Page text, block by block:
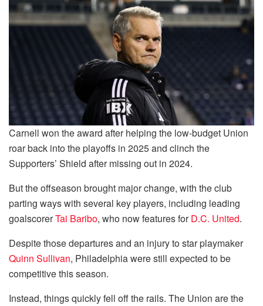
Carnell won the award after helping the low-budget Union
roar back into the playoffs in 2025 and clinch the
Supporters’ Shield after missing out in 2024.
But the offseason brought major change, with the club
parting ways with several key players, including leading
goalscorerTai Baribo, who now features forD.C. United.
Despite those departures and an injury to star playmaker
Quinn Sullivan, Philadelphia were still expected to be
competitive this season.
Instead, things quickly fell off the rails. The Union are the